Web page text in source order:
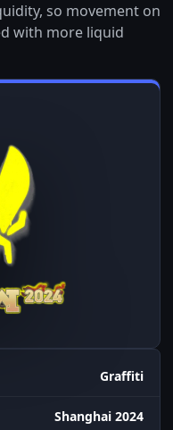
so movement on
with more liquid
Graffiti
Shanghai 2024